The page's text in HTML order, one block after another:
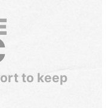
to keep